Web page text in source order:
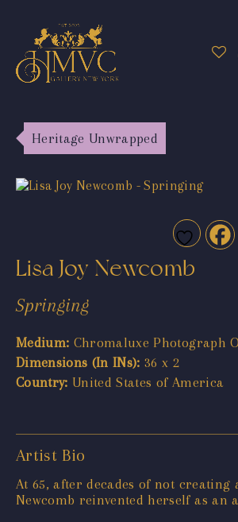
Heritage Unwrapped
Lisa Joy Newcomb
Springing
Medium: Chromaluxe Photograph
Dimensions (In INs): 36 x 2
Country: United States of America
Artist Bio
At 65, after decades of not creating
Newcomb reinvented herself as an